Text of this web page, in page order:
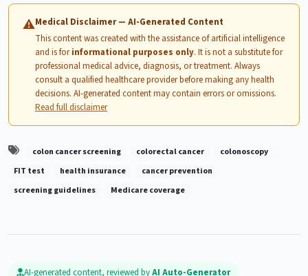
⚠Medical Disclaimer — AI-Generated Content
This content was created with the assistance of artificial intelligence
and is forinformational purposes only. It is not a substitute for
professional medical advice, diagnosis, or treatment. Always
consult a qualified healthcare provider before making any health
decisions. AI-generated content may contain errors or omissions.
Read full disclaimer
colon cancer screening colorectal cancer
colonoscopy
FIT test
health insurance
cancer prevention
screening guidelines
Medicare coverage
AI-generated content, reviewed byAI Auto-Generator